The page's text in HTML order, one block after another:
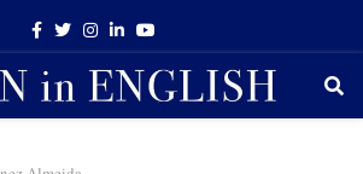
Facebook
TwitterInstagram
LinkedinYoutube